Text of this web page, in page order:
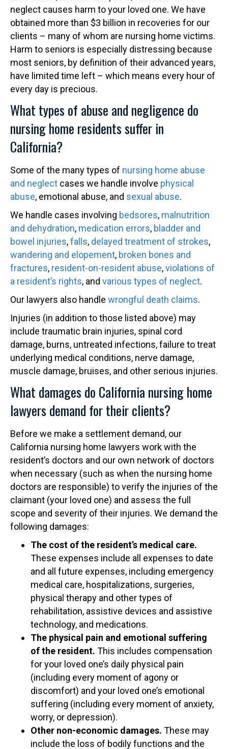
neglect causes harm to your loved one. We have
obtained more than $3 billion in recoveries for our
clients – many of whom are nursing home victims.
Harm to seniors is especially distressing because
most seniors, by definition of their advanced years,
have limited time left – which means every hour of
every day is precious.
What types of abuse and negligence do
nursing home residents suffer in
California?
Some of the many types of nursing home abuse
and neglect cases we handle involve physical
abuse, emotional abuse, and sexual abuse.
We handle cases involving bedsores, malnutrition
and dehydration, medication errors, bladder and
bowel injuries,falls, delayed treatment of strokes,
wandering and elopement, broken bones and
fractures, resident-on-resident abuse,violations of
a resident’s rights, and various types of neglect.
Our lawyers also handle wrongful death claims.
Injuries (in addition to those listed above) may
include traumatic brain injuries, spinal cord
damage, burns, untreated infections, failure to treat
underlying medical conditions, nerve damage,
muscle damage, bruises, and other serious injuries.
What damages do California nursing home
lawyers demand for their clients?
Before we make a settlement demand, our
California nursing home lawyers work with the
resident’s doctors and our own network of doctors
when necessary (such as when the nursing home
doctors are responsible) to verify the injuries of the
claimant (your loved one) and assess the full
scope and severity of their injuries. We demand the
following damages:
The cost of the resident’s medical care.
These expenses include all expenses to date
and all future expenses, including emergency
medical care, hospitalizations, surgeries,
physical therapy and other types of
rehabilitation, assistive devices and assistive
technology, and medications.
The physical pain and emotional suffering
of the resident. This includes compensation
for your loved one’s daily physical pain
(including every moment of agony or
discomfort) and your loved one’s emotional
suffering (including every moment of anxiety,
worry, or depression).
Other non-economic damages. These may
include the loss of bodily functions and the